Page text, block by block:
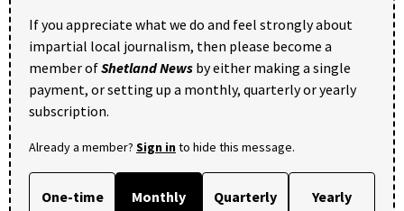
If you appreciate what we do and feel strongly about
impartial local journalism, then please become a
member ofShetland News by either making a single
payment, or setting up a monthly, quarterly or yearly
subscription.
Already a member? Sign into hide this message.
One-time Monthly Quarterly Yearly